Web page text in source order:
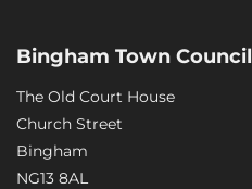
Bingham Town Council
The Old Court House
Church Street
Bingham
NG13 8AL